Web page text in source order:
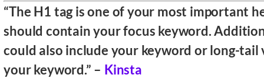
“The H1 tag is one of your most important
should contain your focus keyword.
could also include your keyword or long-tail
your keyword.” – Kinsta